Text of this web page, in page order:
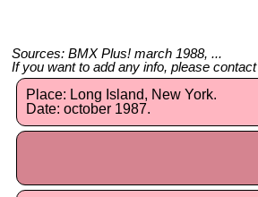
Sources: BMX Plus! march 1988, ...
If you want to add any info, please contact
Place: Long Island, New York.
Date: october 1987.